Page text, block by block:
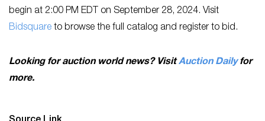
begin at 2:00 PM EDT on September 28, 2024. Visit
Bidsquare to browse the full catalog and register to bid.
Looking for auction world news? VisitAuction Dailyfor
more.